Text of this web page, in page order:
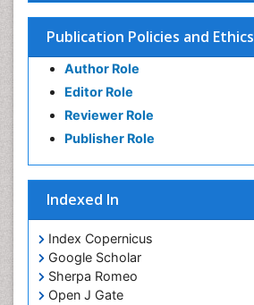
Publication Policies and Ethics
Author Role
Editor Role
Reviewer Role
Publisher Role
Indexed In
Index Copernicus
Google Scholar
Sherpa Romeo
Open J Gate